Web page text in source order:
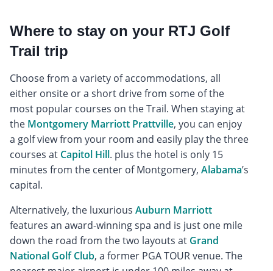
Where to stay on your RTJ Golf
Trail trip
Choose from a variety of accommodations, all
either onsite or a short drive from some of the
most popular courses on the Trail. When staying at
the Montgomery Marriott Prattville, you can enjoy
a golf view from your room and easily play the three
courses at Capitol Hill. plus the hotel is only 15
minutes from the center of Montgomery, Alabama’s
capital.
Alternatively, the luxurious Auburn Marriott
features an award-winning spa and is just one mile
down the road from the two layouts at Grand
National Golf Club, a former PGA TOUR venue. The